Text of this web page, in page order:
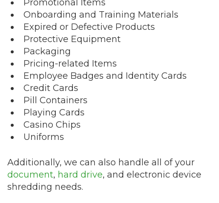
Promotional Items
Onboarding and Training Materials
Expired or Defective Products
Protective Equipment
Packaging
Pricing-related Items
Employee Badges and Identity Cards
Credit Cards
Pill Containers
Playing Cards
Casino Chips
Uniforms
Additionally, we can also handle all of your
document, hard drive, and electronic device
shredding needs.